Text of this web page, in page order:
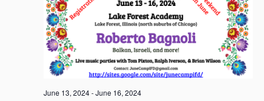
June 13, 2024-June 16, 2024